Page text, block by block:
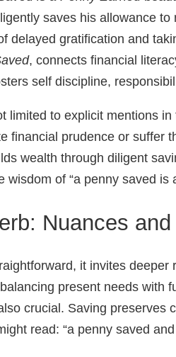
saves his allowance
delayed gratification and
, connects financial
self discipline,
limited to explicit mentions
financial prudence or suffer
wealth through diligent
of “a penny saved is
Nuances
it invites
present needs with
crucial. Saving preserves
read: “a penny saved